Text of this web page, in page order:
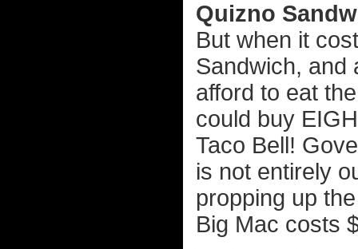
Quizno
But when it
Sandwich, and
afford to eat
could buy
Taco Bell!
is not entirely
propping up
Big Mac costs